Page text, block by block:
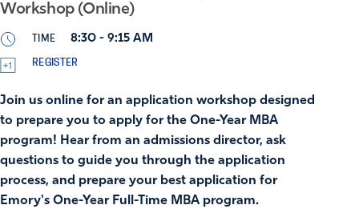
Workshop (Online)
TIME 8:30 - 9:15 AM
REGISTER
Join us online for an application workshop designed
to prepare you to apply for the One-Year MBA
program! Hear from an admissions director, ask
questions to guide you through the application
process, and prepare your best application for
Emory's One-Year Full-Time MBA program.